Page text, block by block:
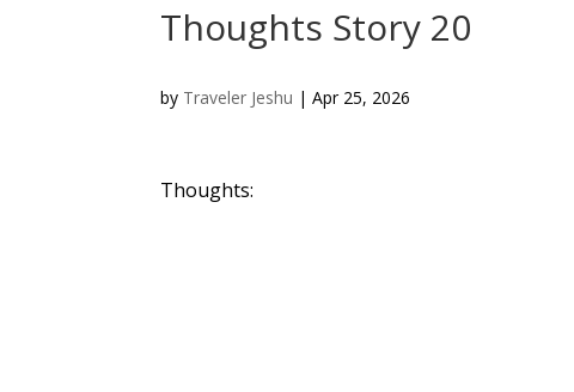
Thoughts Story 20
by Traveler Jeshu |Apr 25, 2026
Thoughts: